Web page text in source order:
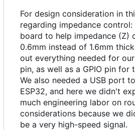
For design consideration in
regarding impedance control:
board to help impedance (Z)
0.6mm instead of 1.6mm
out everything needed for
pin, as well as a GPIO pin for
We also needed a USB port
ESP32, and here we didn't
much engineering labor on
considerations because we
be a very high-speed signal.